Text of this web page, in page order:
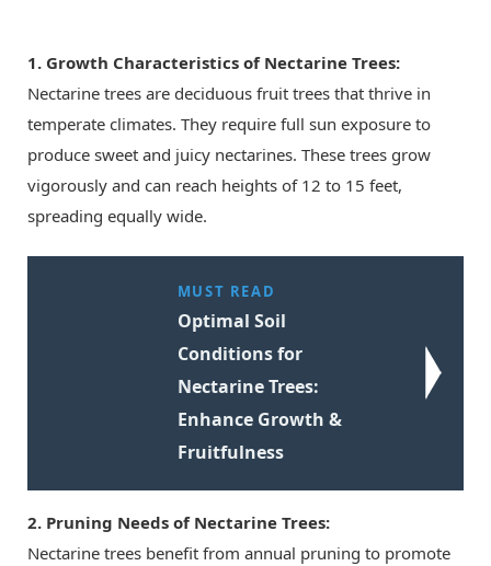
1. Growth Characteristics of Nectarine Trees:
Nectarine trees are deciduous fruit trees that thrive in
temperate climates. They require full sun exposure to
produce sweet and juicy nectarines. These trees grow
vigorously and can reach heights of 12 to 15 feet,
spreading equally wide.
MUST READ
Optimal Soil
Conditions for
Nectarine Trees:
Enhance Growth &
Fruitfulness
2. Pruning Needs of Nectarine Trees:
Nectarine trees benefit from annual pruning to promote